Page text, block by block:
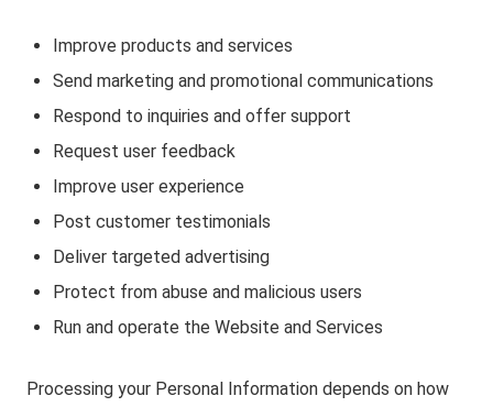
Improve products and services
Send marketing and promotional communications
Respond to inquiries and offer support
Request user feedback
Improve user experience
Post customer testimonials
Deliver targeted advertising
Protect from abuse and malicious users
Run and operate the Website and Services
Processing your Personal Information depends on how